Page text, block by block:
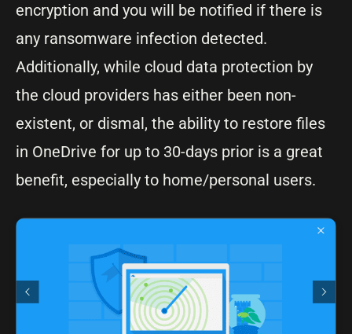
encryption and you will be notified if there is
any ransomware infection detected.
Additionally, while cloud data protection by
the cloud providers has either been non-
existent, or dismal, the ability to restore files
in OneDrive for up to 30-days prior is a great
benefit, especially to home/personal users.